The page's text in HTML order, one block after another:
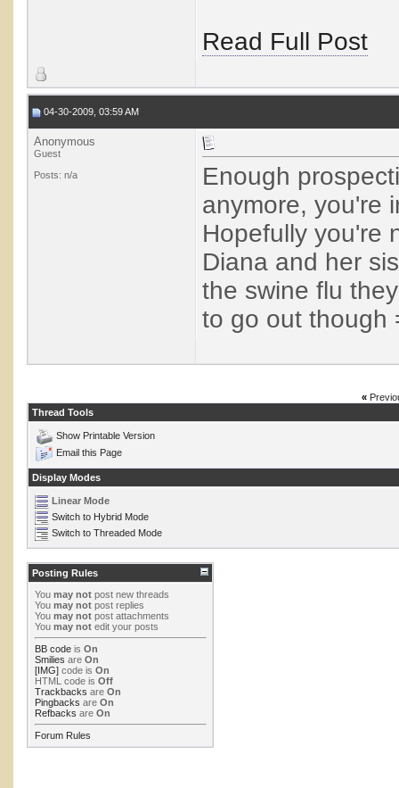
Read Full Post
04-30-2009, 03:59 AM
Anonymous
Guest
Posts: n/a
Enough
anymore, you're
Hopefully you're
Diana and her
the swine flu
to go out though
«
Thread Tools
Show Printable Version
Email this Page
Display Modes
Linear Mode
Switch to Hybrid Mode
Switch to Threaded Mode
Posting Rules
You may not post new threads
You may not post replies
You may not post attachments
You may not edit your posts
BB code is On
Smilies are On
[IMG] code is On
HTML code is Off
Trackbacks are On
Pingbacks are On
Refbacks are On
Forum Rules